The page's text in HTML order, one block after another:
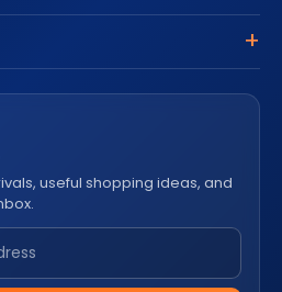
useful shopping ideas, and